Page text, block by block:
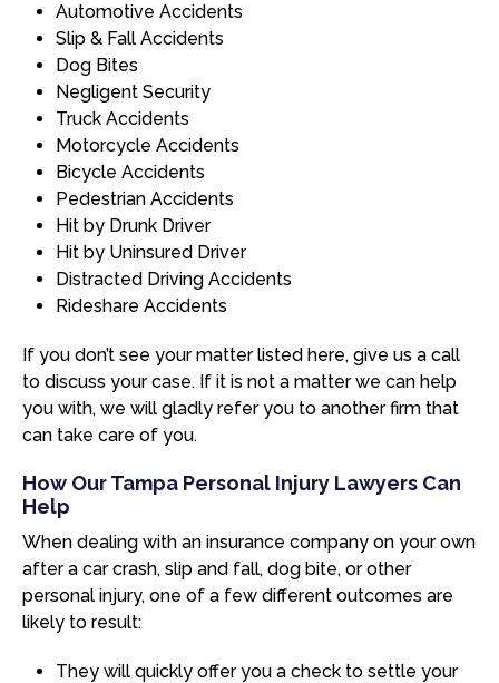
Automotive Accidents
Slip & Fall Accidents
Dog Bites
Negligent Security
Truck Accidents
Motorcycle Accidents
Bicycle Accidents
Pedestrian Accidents
Hit by Drunk Driver
Hit by Uninsured Driver
Distracted Driving Accidents
Rideshare Accidents
If you don’t see your matter listed here, give us a call
to discuss your case. If it is not a matter we can help
you with, we will gladly refer you to another firm that
can take care of you.
How Our Tampa Personal Injury Lawyers Can
Help
When dealing with an insurance company on your own
after a car crash, slip and fall, dog bite, or other
personal injury, one of a few different outcomes are
likely to result:
They will quickly offer you a check to settle your